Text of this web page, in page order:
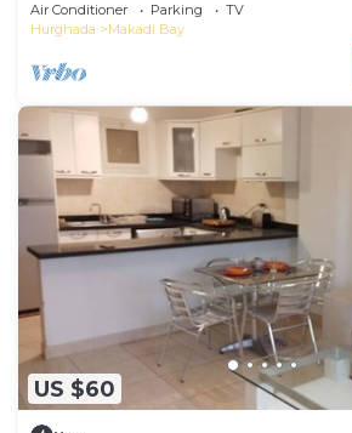
Air Conditioner Parking
TV
Hurghada
Makadi Bay
US $60